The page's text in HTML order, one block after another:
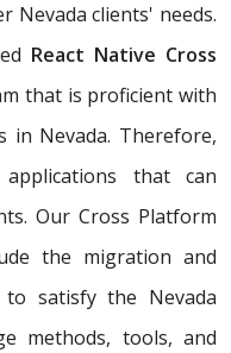
Nevada clients' needs.
React Native Cross
that is proficient with
in Nevada. Therefore,
that can
Our Cross Platform
the migration and
to satisfy the Nevada
methods, tools, and